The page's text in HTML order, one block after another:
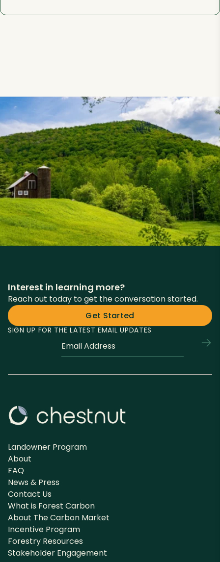
Interest in learning more?
Reach out today to get the conversation started.
Get Started
SIGN UP FOR THE LATEST EMAIL UPDATES
an
required
Email
*
Landowner Program
About
FAQ
News & Press
Contact Us
What is Forest Carbon
About The Carbon Market
Incentive Program
Forestry Resources
Stakeholder Engagement